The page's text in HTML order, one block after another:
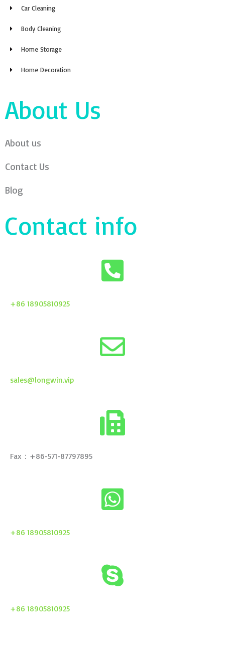
Car Cleaning
Body Cleaning
Home Storage
Home Decoration
About Us
About us
Contact Us
Blog
Contact info
+86 18905810925
sales@longwin.vip
Fax：+86-571-87797895
+86 18905810925
+86 18905810925